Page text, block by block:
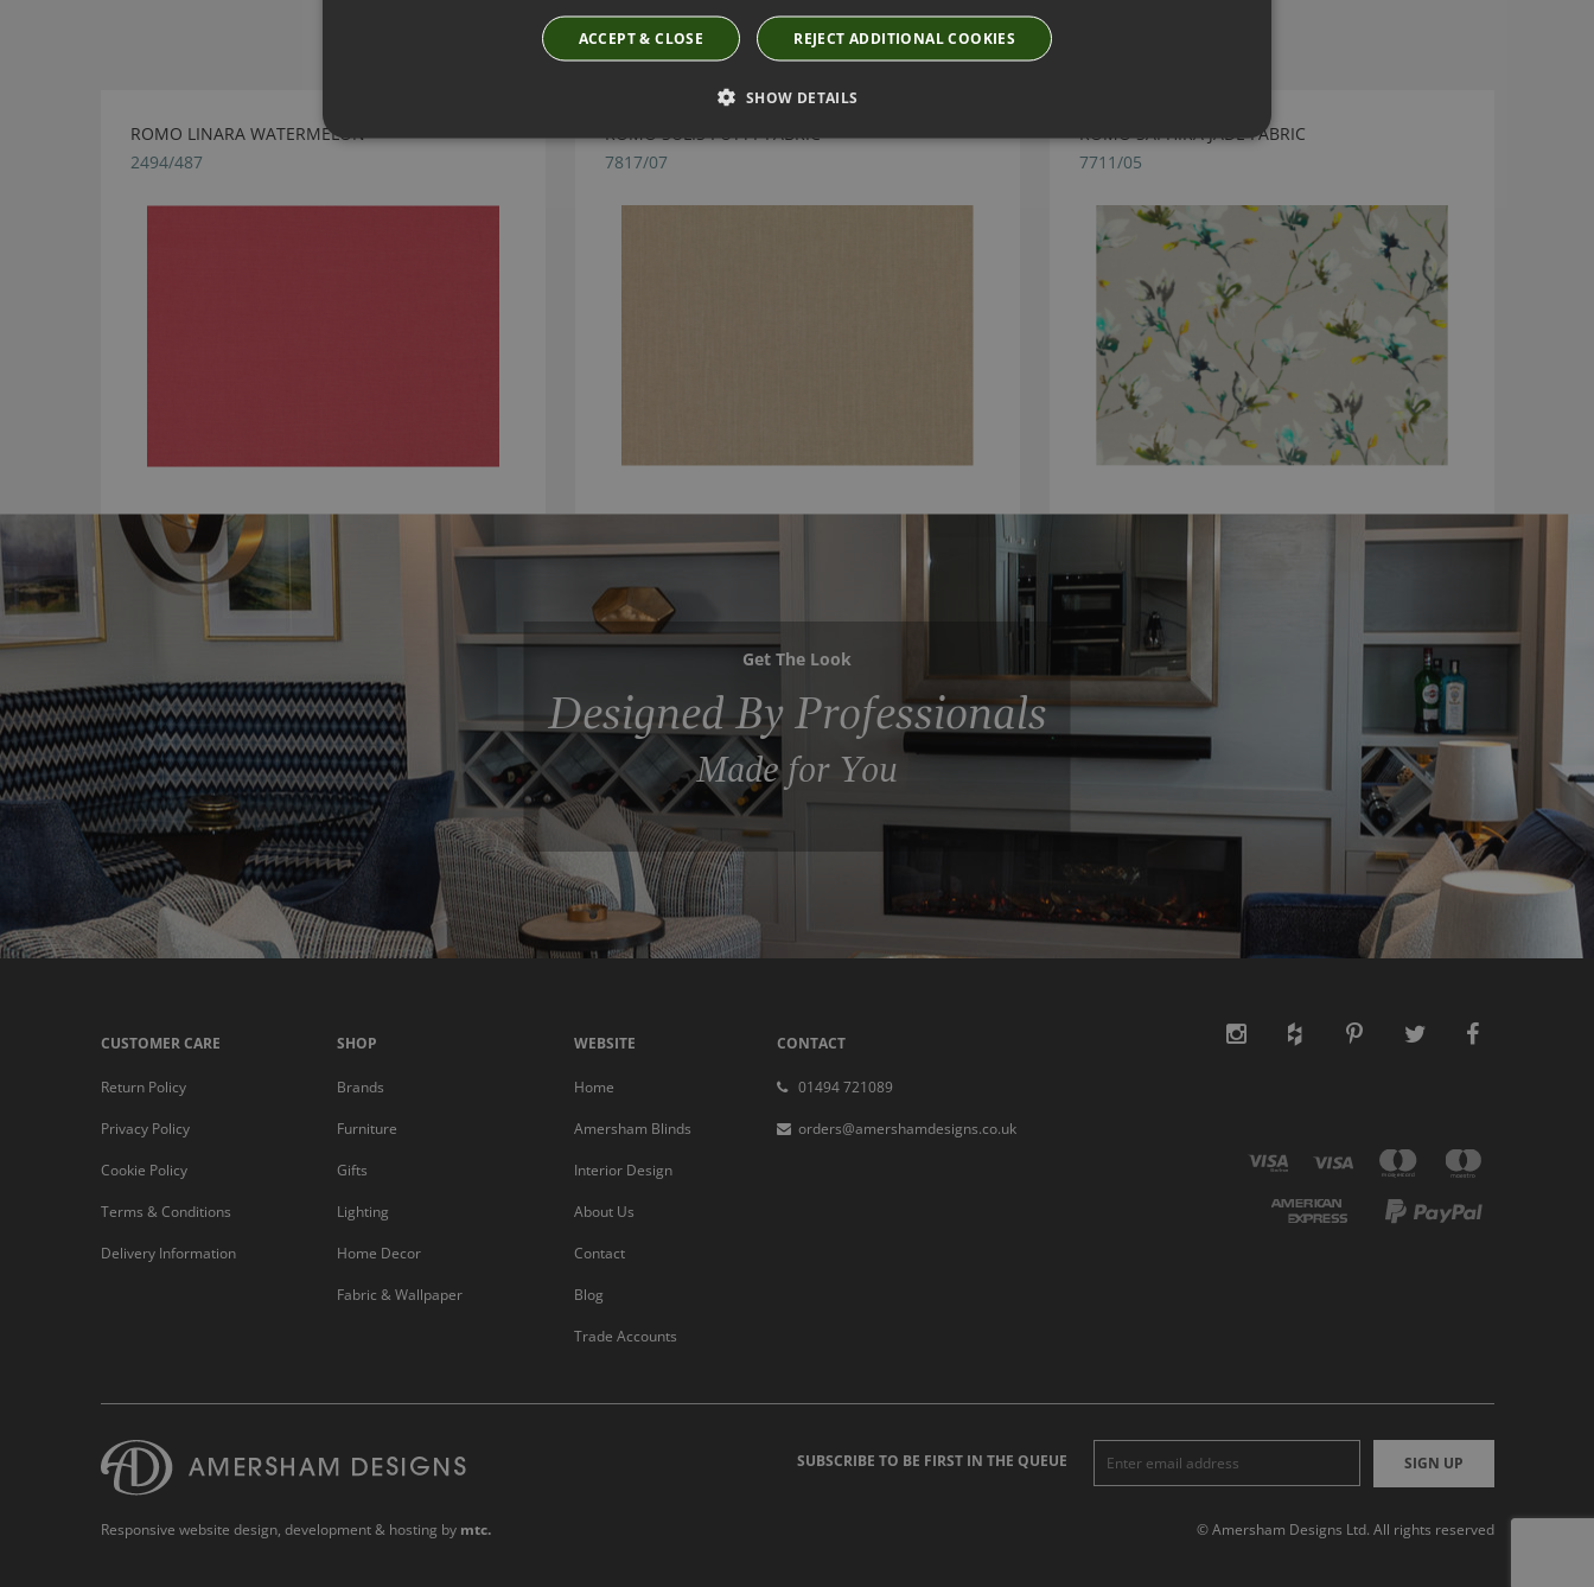
Have you seen these?
ROMO LINARA WATERMELON
2494/487
ROMO SULIS PUTTY FABRIC
7817/07
ROMO SAPHIRA JADE FABRIC
7711/05
Get The Look
Designed By Professionals
Made for You
CUSTOMER CARE
Return Policy
Privacy Policy
Cookie Policy
Terms & Conditions
Delivery Information
SHOP
Brands
Furniture
Gifts
Lighting
Home Decor
Fabric & Wallpaper
WEBSITE
Home
Amersham Blinds
Interior Design
About Us
Contact
Blog
Trade Accounts
CONTACT
01494 721089
orders@amershamdesigns.co.uk
SUBSCRIBE TO BE FIRST IN THE QUEUE SIGN UP
© Amersham Designs Ltd. All rights reserved
Responsive website design, development & hosting by mtc.
ACCEPT & CLOSE REJECT ADDITIONAL COOKIES
SHOW DETAILS